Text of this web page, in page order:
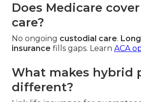
Does Medicare
care?
No ongoing custodial care.
insurance fills gaps. Learn ACA
What makes hybrid
different?